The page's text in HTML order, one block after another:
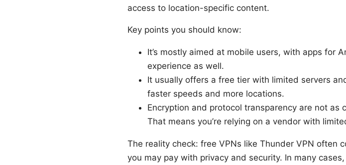
access to location-specific content.
Key points you should know:
It’s mostly aimed at mobile users, with apps for
experience as well.
It usually offers a free tier with limited servers
faster speeds and more locations.
Encryption and protocol transparency are not
That means you’re relying on a vendor with
The reality check: free VPNs like Thunder VPN often
you may pay with privacy and security. In many